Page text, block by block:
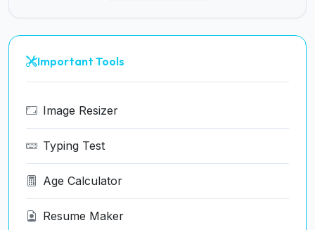
Important Tools
Image Resizer
Typing Test
Age Calculator
Resume Maker